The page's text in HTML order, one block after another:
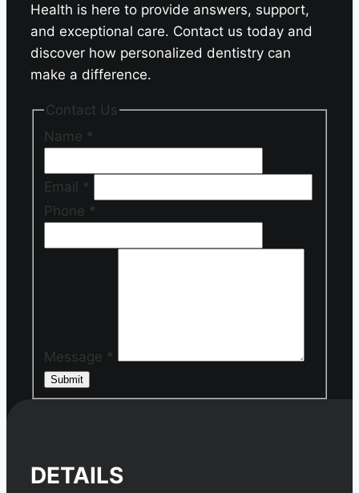
Health is here to provide answers, support,
and exceptional care. Contact us today and
discover how personalized dentistry can
make a difference.
Contact Us
Name *
Email *
Phone *
Message *
Submit
DETAILS